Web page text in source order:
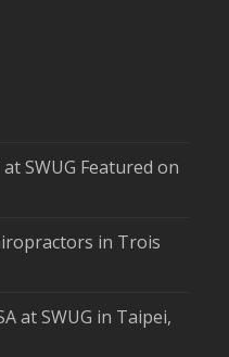
SWUG Featured on
in Trois
at SWUG in Taipei,